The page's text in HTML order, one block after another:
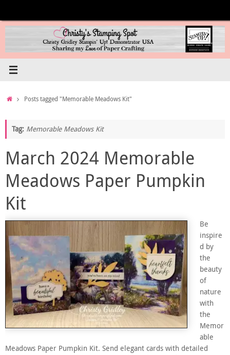
content
HomePosts tagged "Memorable Meadows Kit"
Tag: Memorable Meadows Kit
March 2024 Memorable
Meadows Paper Pumpkin
Kit
Be
inspire
d by
the
beauty
of
nature
with
the
Memor
able
Meadows Paper Pumpkin Kit. Send elegant cards with detailed